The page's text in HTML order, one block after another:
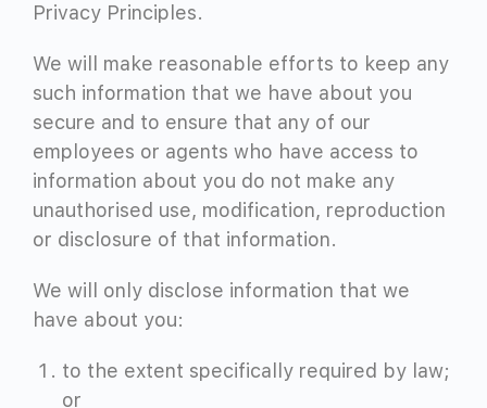
Privacy Principles.
We will make reasonable efforts to keep any
such information that we have about you
secure and to ensure that any of our
employees or agents who have access to
information about you do not make any
unauthorised use, modification, reproduction
or disclosure of that information.
We will only disclose information that we
have about you:
to the extent specifically required by law;
or